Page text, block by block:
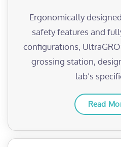
Ergonomically
safety features and
configurations,
grossing station,
lab’s
Read